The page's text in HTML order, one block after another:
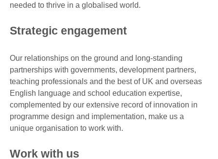
needed to thrive in a globalised world.
Strategic engagement
Our relationships on the ground and long-standing
partnerships with governments, development partners,
teaching professionals and the best of UK and overseas
English language and school education expertise,
complemented by our extensive record of innovation in
programme design and implementation, make us a
unique organisation to work with.
Work with us